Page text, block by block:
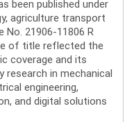
been published under
agriculture transport
21906-11806 R
of title reflected the
coverage and its
research in mechanical
engineering,
and digital solutions